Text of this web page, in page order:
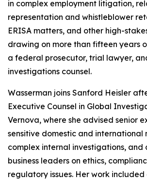
in complex employment litigation,
representation and whistleblower
ERISA matters, and other high-
drawing on more than fifteen years
a federal prosecutor, trial lawyer,
investigations counsel.
Wasserman joins Sanford Heisler
Executive Counsel in Global
Vernova, where she advised senior
sensitive domestic and international
complex internal investigations, and
business leaders on ethics,
regulatory issues. Her work